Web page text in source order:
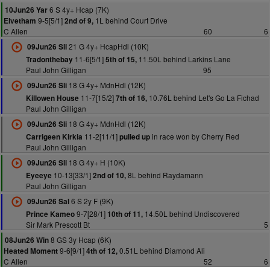
10Jun26 Yar6 S 4y+ Hcap (7K)
Elvetham 9-5[5/1]2nd of 9, 1L behind Court Drive
C Allen
60
6
09Jun26 Sli21 G 4y+ HcapHdl (10K)
Tradonthebay11-6[5/1]5th of 15,11.50L behind Larkins Lane
Paul John Gilligan
95
09Jun26 Sli18 G 4y+ MdnHdl (12K)
Killowen House 11-7[15/2]7th of 16,10.76L behind Let's Go La Fichad
Paul John Gilligan
09Jun26 Sli18 G 4y+ MdnHdl (12K)
Carrigeen Kirkia 11-2[11/1]pulled upin race won by Cherry Red
Paul John Gilligan
09Jun26 Sli18 G 4y+ H (10K)
Eyeeye 10-13[33/1]2nd of 10,8L behind Raydamann
Paul John Gilligan
09Jun26 Sal6 S 2y F (9K)
Prince Kameo9-7[28/1] 10th of 11,14.50L behind Undiscovered
Sir Mark Prescott Bt
5
08Jun26 Win8 GS 3y Hcap (6K)
Heated Moment9-6[9/1]4th of 12,0.51L behind Diamond Ali
C Allen
52
6